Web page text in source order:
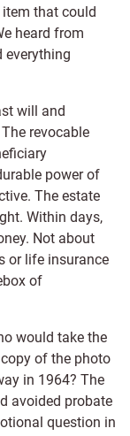
that could
heard from
everything
will and
revocable
power of
The estate
Within days,
Not about
or life insurance
of
would take the
of the photo
in 1964? The
avoided probate
question in